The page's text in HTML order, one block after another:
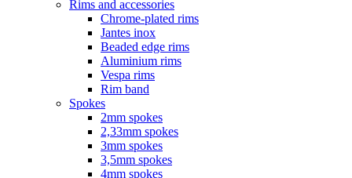
Rims and accessories
Chrome-plated rims
Jantes inox
Beaded edge rims
Aluminium rims
Vespa rims
Rim band
Spokes
2mm spokes
2,33mm spokes
3mm spokes
3,5mm spokes
4mm spokes